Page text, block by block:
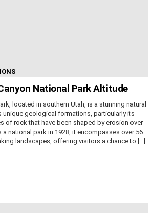
National Park Altitude
located in southern Utah, is a stunning natural
unique geological formations, particularly its
of rock that have been shaped by erosion over
a national park in 1928, it encompasses over 56
landscapes, offering visitors a chance to […]